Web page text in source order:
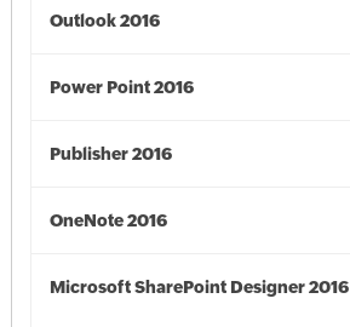
Outlook 2016
Power Point 2016
Publisher 2016
OneNote 2016
Microsoft SharePoint Designer 2016